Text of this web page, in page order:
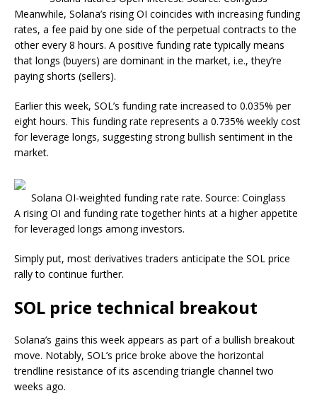
Meanwhile, Solana’s rising OI coincides with increasing funding
rates, a fee paid by one side of the perpetual contracts to the
other every 8 hours. A positive funding rate typically means
that longs (buyers) are dominant in the market, i.e., they’re
paying shorts (sellers).
Earlier this week, SOL’s funding rate increased to 0.035% per
eight hours. This funding rate represents a 0.735% weekly cost
for leverage longs, suggesting strong bullish sentiment in the
market.
Solana OI-weighted funding rate rate. Source: Coinglass
A rising OI and funding rate together hints at a higher appetite
for leveraged longs among investors.
Simply put, most derivatives traders anticipate the SOL price
rally to continue further.
SOL price technical breakout
Solana’s gains this week appears as part of a bullish breakout
move. Notably, SOL’s price broke above the horizontal
trendline resistance of its ascending triangle channel two
weeks ago.